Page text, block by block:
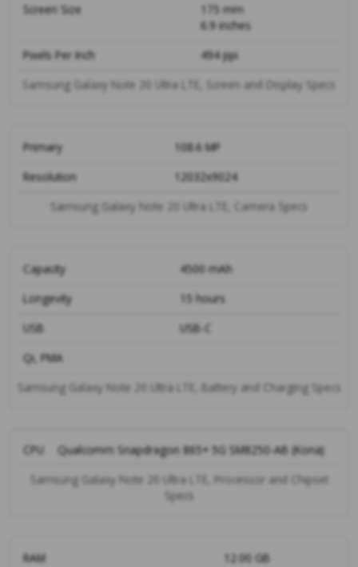
Samsung Galaxy Note 20 Ultra LTE, Screen and Display Specs
Screen Size
175 mm
6.9 inches
Pixels Per Inch
494 ppi
Samsung Galaxy Note 20 Ultra LTE, Camera Specs
Primary
108.6 MP
Resolution
12032x9024
Samsung Galaxy Note 20 Ultra LTE, Battery and Charging Specs
Capacity
4500 mAh
Longevity
15 hours
USB
USB-C
Qi, PMA
Samsung Galaxy Note 20 Ultra LTE, Processor and Chipset
Specs
CPU Qualcomm Snapdragon 865+ 5G SM8250-AB (Kona)
RAM 12.00 GB